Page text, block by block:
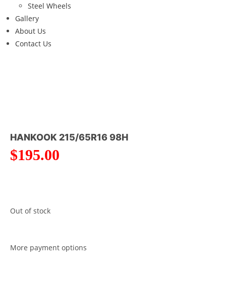
Steel Wheels
Gallery
About Us
Contact Us
HANKOOK 215/65R16 98H
$195.00
Out of stock
More payment options